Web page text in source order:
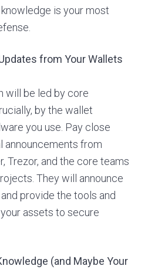
knowledge is your most
from Your Wallets
will be led by core
by the wallet
you use. Pay close
announcements from
Trezor, and the core teams
They will announce
provide the tools and
assets to secure
(and Maybe Your